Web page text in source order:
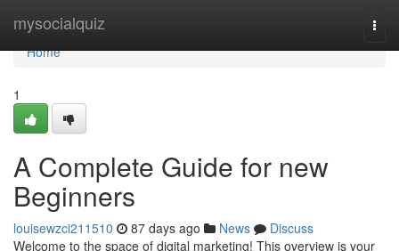
mysocialquiz
Home
Home
1
A Complete Guide for new
Beginners
louisewzci211510 87 days ago News
Discuss
Welcome to the space of digital marketing! This overview is your